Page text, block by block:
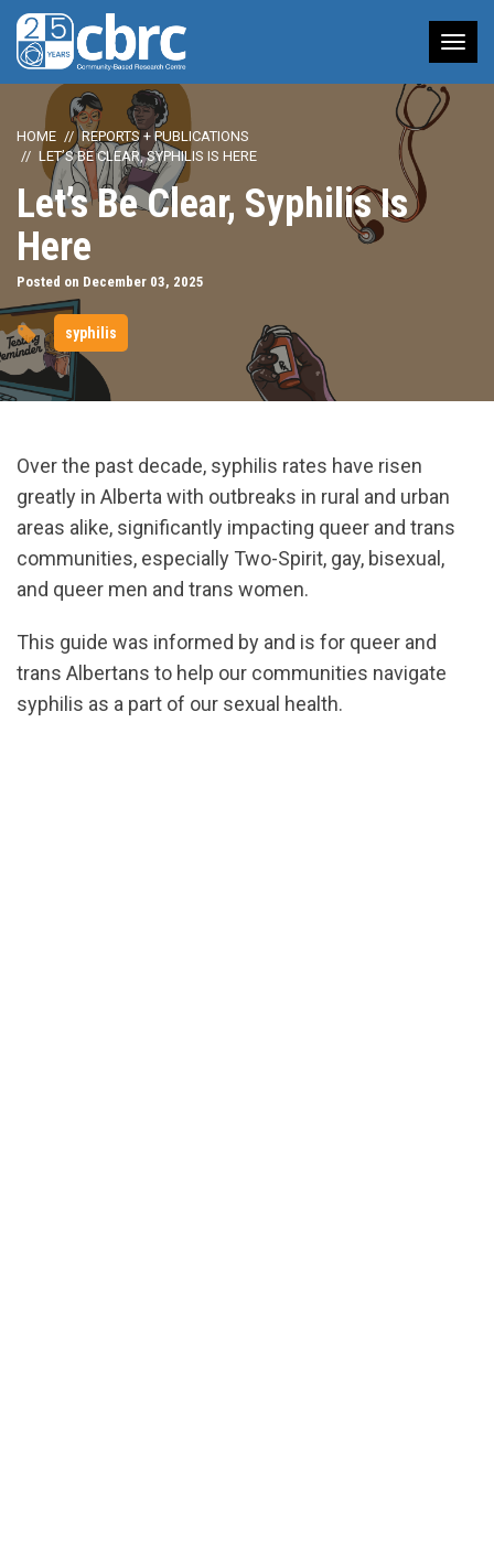
HOME
REPORTS + PUBLICATIONS
LET’S BE CLEAR, SYPHILIS IS HERE
Let’s Be Clear, Syphilis Is
Here
Posted on December 03, 2025
syphilis
Over the past decade, syphilis rates have risen
greatly in Alberta with outbreaks in rural and urban
areas alike, significantly impacting queer and trans
communities, especially Two-Spirit, gay, bisexual,
and queer men and trans women.
This guide was informed by and is for queer and
trans Albertans to help our communities navigate
syphilis as a part of our sexual health.